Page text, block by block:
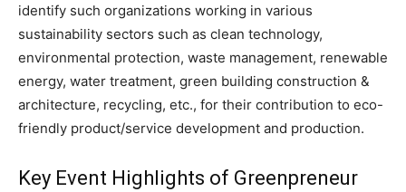
identify such organizations working in various
sustainability sectors such as clean technology,
environmental protection, waste management, renewable
energy, water treatment, green building construction &
architecture, recycling, etc., for their contribution to eco-
friendly product/service development and production.
Key Event Highlights of Greenpreneur